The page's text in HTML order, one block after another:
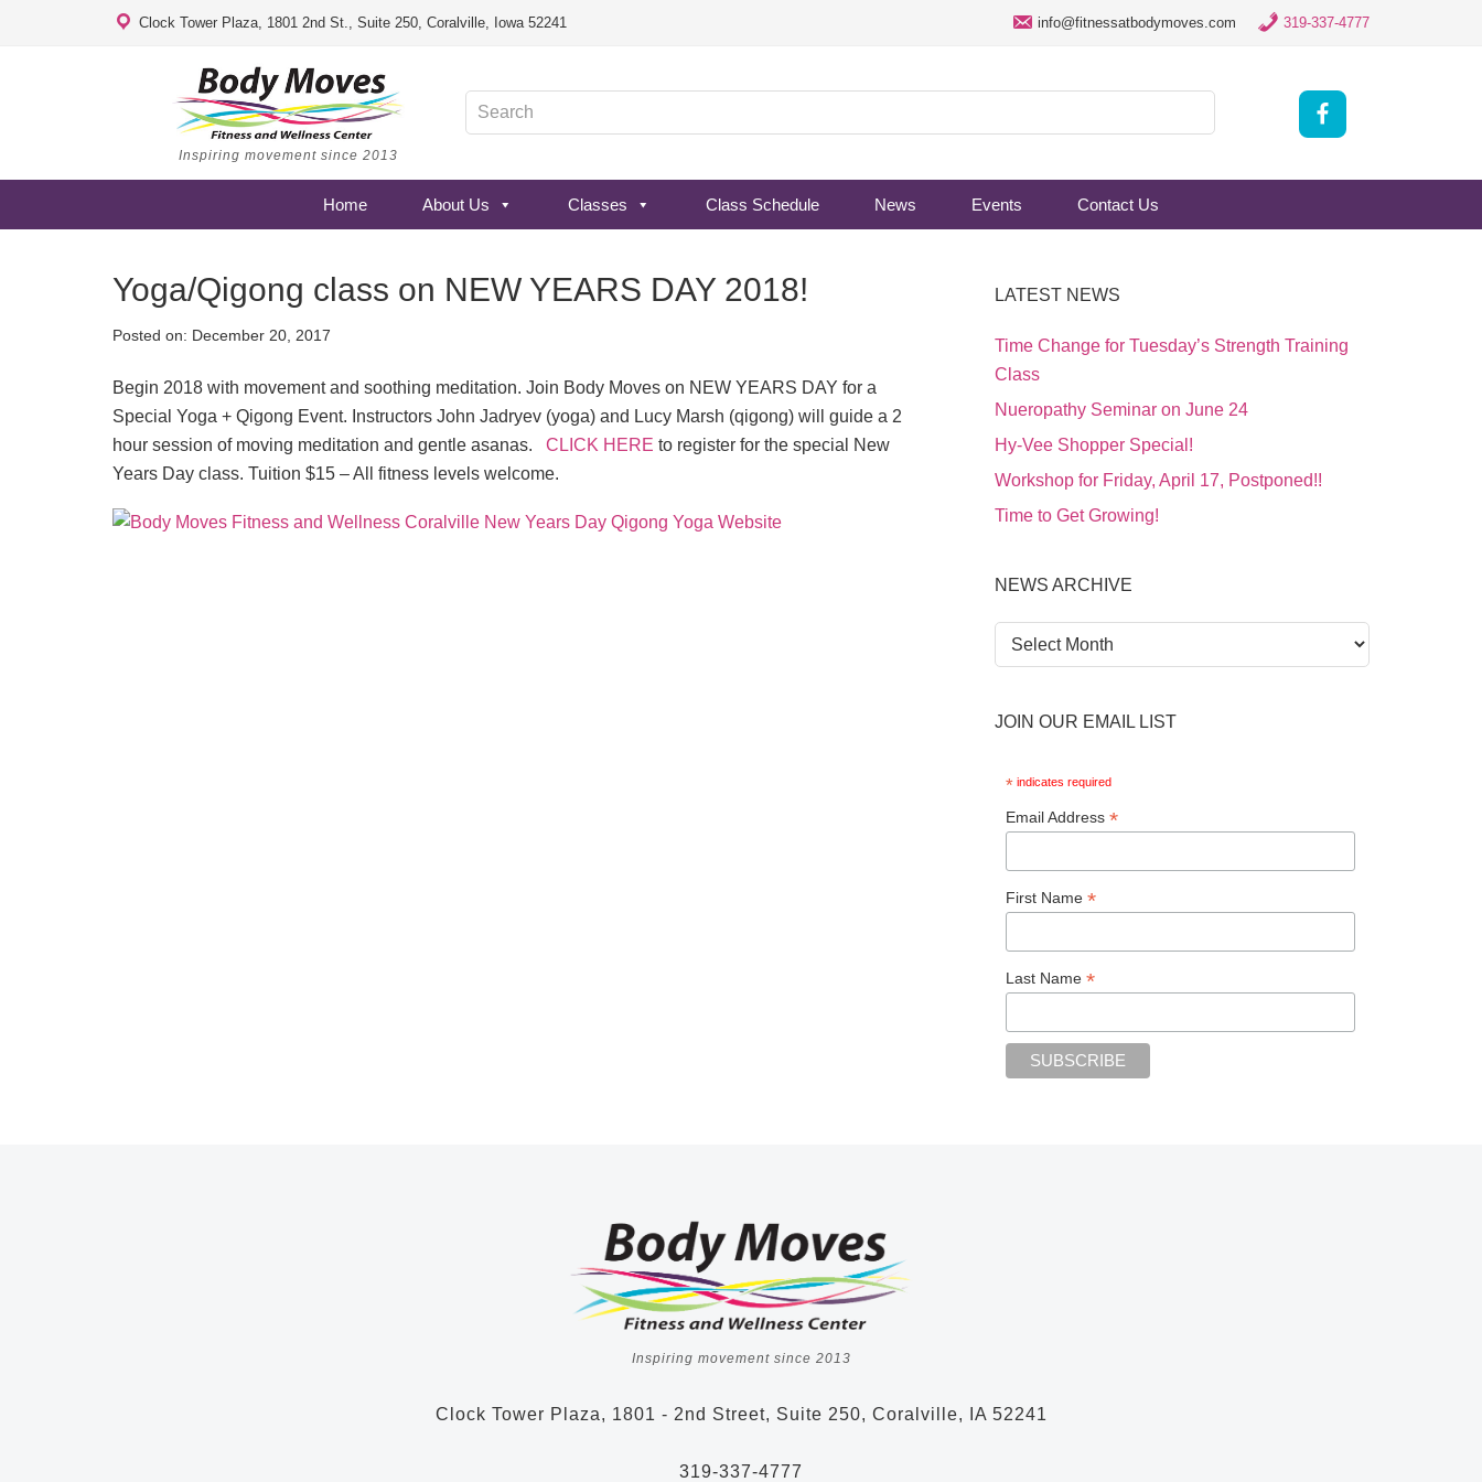
Clock Tower Plaza, 1801 2nd St., Suite 250, Coralville, Iowa 52241 info@fitnessatbodymoves.com 319-337-4777
Inspiring movement since 2013
Home About Us Classes Class Schedule News Events Contact Us
Yoga/Qigong class on NEW YEARS DAY 2018!
Posted on: December 20, 2017
Begin 2018 with movement and soothing meditation. Join Body Moves on NEW YEARS DAY for a
Special Yoga + Qigong Event. Instructors John Jadryev (yoga) and Lucy Marsh (qigong) will guide a 2
hour session of moving meditation and gentle asanas.
CLICK HERE to register for the special New
Years Day class. Tuition $15 – All fitness levels welcome.
LATEST NEWS
Time Change for Tuesday’s Strength Training
Class
Nueropathy Seminar on June 24
Hy-Vee Shopper Special!
Workshop for Friday, April 17, Postponed!!
Time to Get Growing!
NEWS ARCHIVE
News
Archive
JOIN OUR EMAIL LIST
* indicates required
Email Address*
First Name*
Last Name*
Inspiring movement since 2013
Clock Tower Plaza, 1801 - 2nd Street, Suite 250, Coralville, IA 52241
319-337-4777